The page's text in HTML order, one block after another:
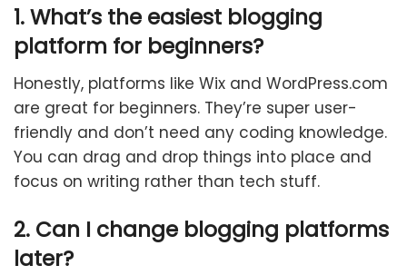
1. What’s the easiest blogging
platform for beginners?
Honestly, platforms like Wix and WordPress.com
are great for beginners. They’re super user-
friendly and don’t need any coding knowledge.
You can drag and drop things into place and
focus on writing rather than tech stuff.
2. Can I change blogging platforms
later?